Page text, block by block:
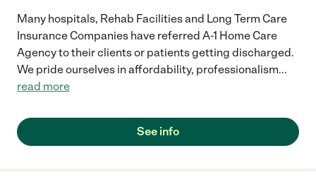
Many hospitals, Rehab Facilities and Long Term Care
Insurance Companies have referred A-1 Home Care
Agency to their clients or patients getting discharged.
We pride ourselves in affordability, professionalism...
read more
See info